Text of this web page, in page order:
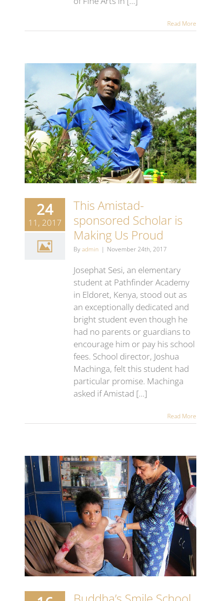
Read More
24
11, 2017
This Amistad-
sponsored Scholar is
Making Us Proud
Byadmin | November 24th, 2017
Josephat Sesi, an elementary
student at Pathfinder Academy
in Eldoret, Kenya, stood out as
an exceptionally dedicated and
bright student even though he
had no parents or guardians to
encourage him or pay his school
fees. School director, Joshua
Machinga, felt this student had
particular promise. Machinga
asked if Amistad [...]
Read More